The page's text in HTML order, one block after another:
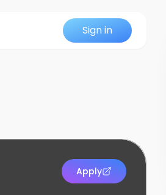
Sign in
Apply